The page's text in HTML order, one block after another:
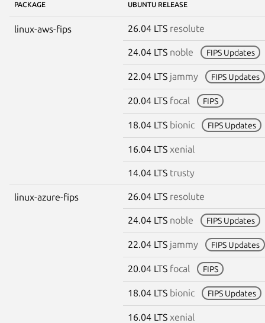
PACKAGE UBUNTU RELEASE
linux-aws-fips 26.04 LTS resolute
24.04 LTS noble FIPS Updates
22.04 LTS jammy FIPS Updates
20.04 LTS focal FIPS
18.04 LTS bionic FIPS Updates
16.04 LTS xenial
14.04 LTS trusty
linux-azure-fips 26.04 LTS resolute
24.04 LTS noble FIPS Updates
22.04 LTS jammy FIPS Updates
20.04 LTS focal FIPS
18.04 LTS bionic FIPS Updates
16.04 LTS xenial